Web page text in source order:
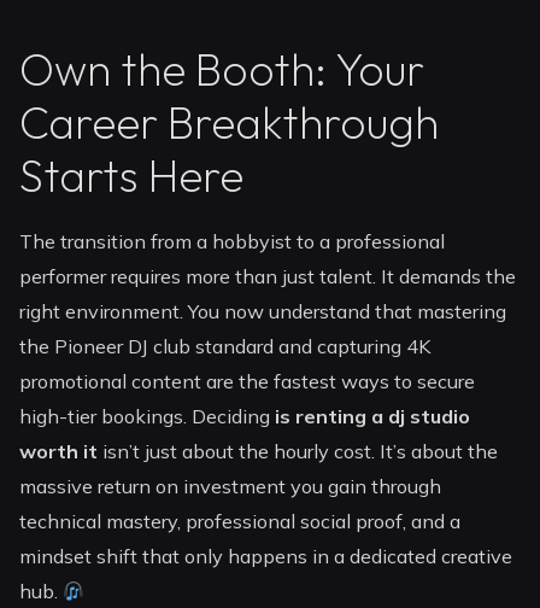
Own the Booth: Your
Career Breakthrough
Starts Here
The transition from a hobbyist to a professional
performer requires more than just talent. It demands the
right environment. You now understand that mastering
the Pioneer DJ club standard and capturing 4K
promotional content are the fastest ways to secure
high-tier bookings. Deciding is renting a dj studio
worth it isn’t just about the hourly cost. It’s about the
massive return on investment you gain through
technical mastery, professional social proof, and a
mindset shift that only happens in a dedicated creative
hub.